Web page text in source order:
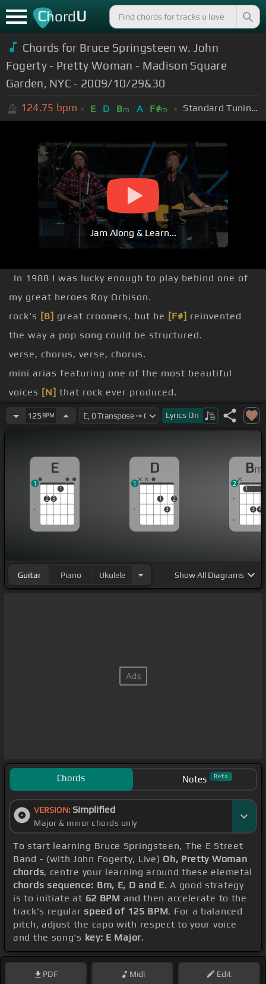
ChordU
Chords for Bruce Springsteen w. John
Fogerty - Pretty Woman - Madison Square
Garden, NYC - 2009/10/29&30
124.75 bpm E D Bm A F#m Standard Tuning (EADGBE)
Jam Along & Learn...
In 1988 I was lucky enough to play behind one of
my great heroes Roy Orbison.
rock's [B] great crooners, but he [F#] reinvented
the way a pop song could be structured.
verse, chorus, verse, chorus.
mini arias featuring one of the most beautiful
voices [N] that rock ever produced.
talked John into doing something I wouldn't try by
one of Roy's brightest and most hopeful songs.
[D]
[D]
125 BPM Lyrics On
E
2 3
1
1
D
1
3
2
1
Bm
1
3 4
1
2
Guitar Piano Ukulele ShowAll Diagrams
Chords Notes Beta
VERSION: Simplified
Major & minor chords only
To start learning Bruce Springsteen, The E Street
Band - (with John Fogerty, Live) Oh, Pretty Woman
chords, centre your learning around these elemetal
chords sequence: Bm, E, D and E. A good strategy
is to initiate at 62 BPM and then accelerate to the
track's regularspeed of 125 BPM. For a balanced
pitch, adjust the capo with respect to your voice
and the song's key: E Major.
PDF Midi Edit